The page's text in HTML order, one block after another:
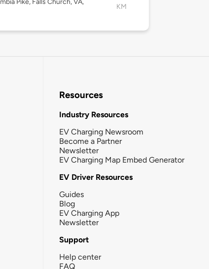
KM
Resources
Industry Resources
EV Charging Newsroom
Become a Partner
Newsletter
EV Charging Map Embed Generator
EV Driver Resources
Guides
Blog
EV Charging App
Newsletter
Support
Help center
FAQ